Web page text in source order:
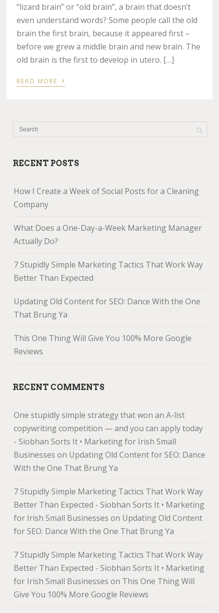
“lizard brain” or “old brain”, a brain that doesn’t
even understand words? Some people call the old
brain the first brain, because it appeared first –
before we grew a middle brain and new brain. The
old brain is the first to develop in utero. […]
READ MORE ›
RECENT POSTS
How I Create a Week of Social Posts for a Cleaning
Company
What Does a One-Day-a-Week Marketing Manager
Actually Do?
7 Stupidly Simple Marketing Tactics That Work Way
Better Than Expected
Updating Old Content for SEO: Dance With the One
That Brung Ya
This One Thing Will Give You 100% More Google
Reviews
RECENT COMMENTS
One stupidly simple strategy that won an A-list
copywriting competition — and you can apply today
- Siobhan Sorts It • Marketing for Irish Small
Businesses on Updating Old Content for SEO: Dance
With the One That Brung Ya
7 Stupidly Simple Marketing Tactics That Work Way
Better Than Expected - Siobhan Sorts It • Marketing
for Irish Small Businesses on Updating Old Content
for SEO: Dance With the One That Brung Ya
7 Stupidly Simple Marketing Tactics That Work Way
Better Than Expected - Siobhan Sorts It • Marketing
for Irish Small Businesses on This One Thing Will
Give You 100% More Google Reviews